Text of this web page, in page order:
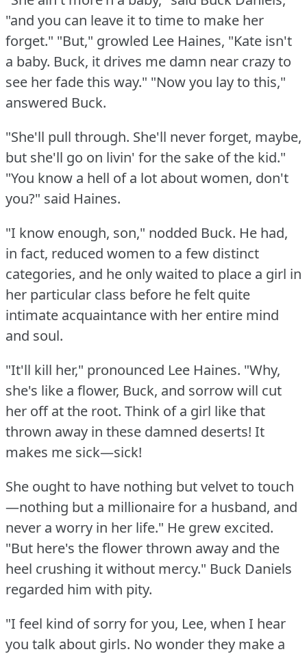
"and you can leave it to time to make her
forget." "But," growled Lee Haines, "Kate isn't
a baby. Buck, it drives me damn near crazy to
see her fade this way." "Now you lay to this,"
answered Buck.
"She'll pull through. She'll never forget, maybe,
but she'll go on livin' for the sake of the kid."
"You know a hell of a lot about women, don't
you?" said Haines.
"I know enough, son," nodded Buck. He had,
in fact, reduced women to a few distinct
categories, and he only waited to place a girl in
her particular class before he felt quite
intimate acquaintance with her entire mind
and soul.
"It'll kill her," pronounced Lee Haines. "Why,
she's like a flower, Buck, and sorrow will cut
her off at the root. Think of a girl like that
thrown away in these damned deserts! It
makes me sick—sick!
She ought to have nothing but velvet to touch
—nothing but a millionaire for a husband, and
never a worry in her life." He grew excited.
"But here's the flower thrown away and the
heel crushing it without mercy." Buck Daniels
regarded him with pity.
"I feel kind of sorry for you, Lee, when I hear
you talk about girls. No wonder they make a